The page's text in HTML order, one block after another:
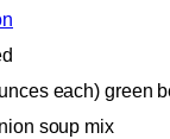
each) green
soup mix